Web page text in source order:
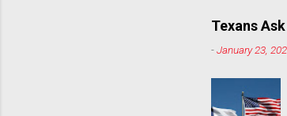
Texans
-January 23,